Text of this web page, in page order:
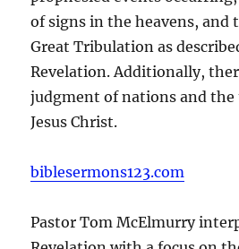
of signs in the heavens, and
Great Tribulation as
Revelation. Additionally,
judgment of nations and
Jesus Christ.
biblesermons123.com
Pastor Tom McElmurry